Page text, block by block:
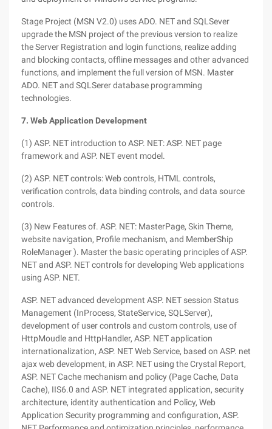
Stage Project (MSN V2.0) uses ADO. NET and SQLSever
upgrade the MSN project of the previous version to realize
the Server Registration and login functions, realize adding
and blocking contacts, offline messages and other advanced
functions, and implement the full version of MSN. Master
ADO. NET and SQLSerer database programming
technologies.
7. Web Application Development
(1) ASP. NET introduction to ASP. NET: ASP. NET page
framework and ASP. NET event model.
(2) ASP. NET controls: Web controls, HTML controls,
verification controls, data binding controls, and data source
controls.
(3) New Features of. ASP. NET: MasterPage, Skin Theme,
website navigation, Profile mechanism, and MemberShip
RoleManager ). Master the basic operating principles of ASP.
NET and ASP. NET controls for developing Web applications
using ASP. NET.
ASP. NET advanced development ASP. NET session Status
Management (InProcess, StateService, SQLServer),
development of user controls and custom controls, use of
HttpMoudle and HttpHandler, ASP. NET application
internationalization, ASP. NET Web Service, based on ASP. net
ajax web development, in ASP. NET using the Crystal Report,
ASP. NET Cache mechanism and policy (Page Cache, Data
Cache), IIS6.0 and ASP. NET integrated application, security
architecture, identity authentication and Policy, Web
Application Security programming and configuration, ASP.